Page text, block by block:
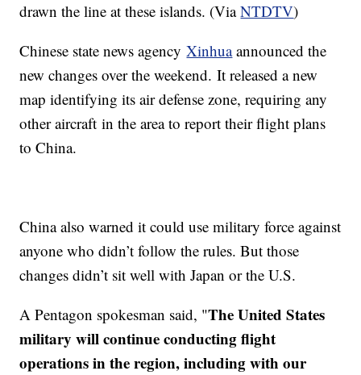
drawn the line at these islands. (ViaNTDTV)
Chinese state news agencyXinhuaannounced the
new changes over the weekend. It released a new
map identifying its air defense zone, requiring any
other aircraft in the area to report their flight plans
to China.
China also warned it could use military force against
anyone who didn’t follow the rules. But those
changes didn’t sit well with Japan or the U.S.
A Pentagon spokesman said, "The United States
military will continue conducting flight
operations in the region, including with our